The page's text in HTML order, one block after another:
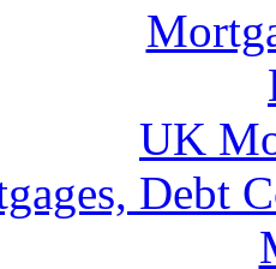
UK
Debt